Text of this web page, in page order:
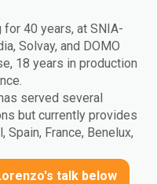
40 years, at SNIA-
Solvay, and DOMO
18 years in production
served several
but currently provides
France, Benelux,
talk below